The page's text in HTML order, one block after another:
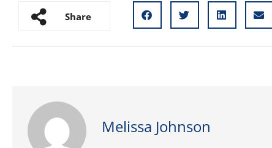
Share
Melissa Johnson